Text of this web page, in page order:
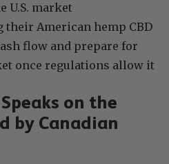
U.S. market
their American hemp CBD
flow and prepare for
once regulations allow it
on the
by Canadian